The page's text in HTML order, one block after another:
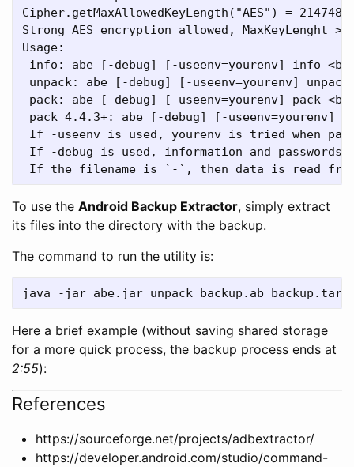
Cipher.getMaxAllowedKeyLength("AES") =
Strong AES encryption allowed, MaxKeyLenght >=
Usage:
info: abe [-debug] [-useenv=yourenv] info
unpack: abe [-debug] [-useenv=yourenv]
pack: abe [-debug] [-useenv=yourenv] pack
pack 4.4.3+: abe [-debug] [-useenv=yourenv]
If -useenv is used, yourenv is tried when
If -debug is used, information and passwords
To use the Android Backup Extractor, simply extract
its files into the directory with the backup.
The command to run the utility is:
Here a brief example (without saving shared storage
for a more quick process, the backup process ends at
2:55):
References
https://sourceforge.net/projects/adbextractor/
https://developer.android.com/studio/command-